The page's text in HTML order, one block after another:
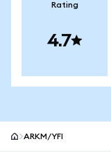
Rating
4.7
ARKM/YFI